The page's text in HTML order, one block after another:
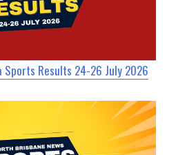
Sports Results 24-26 July 2026